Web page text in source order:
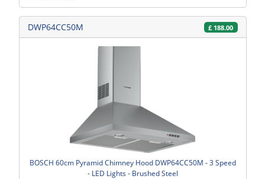
DWP64CC50M £ 188.00
BOSCH 60cm Pyramid Chimney Hood DWP64CC50M - 3 Speed
- LED Lights - Brushed Steel